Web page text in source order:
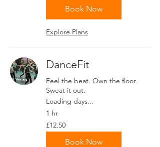
Book Now
Explore Plans
DanceFit
Feel the beat. Own the floor.
Sweat it out.
Loading days...
1 hr
12.50
British
pounds
£12.50
Book Now